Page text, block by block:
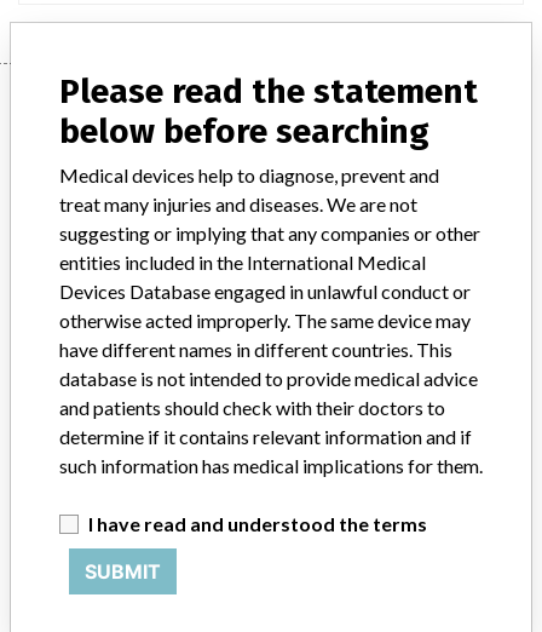
Manufacturer
Bard Korea Co., Ltd.
Manufacturer Address
416, Youngdong Daero, Gangnam-gu, Seoul
Manufacturer Parent Company (2017)
Becton, Dickinson and Company
Source
ABOUT THIS DATABASE
Notices of medical devices and their connections with their
FAQ
Please read the statement
below before searching
Medical devices help to diagnose, prevent and
treat many injuries and diseases. We are not
suggesting or implying that any companies or other
entities included in the International Medical
Devices Database engaged in unlawful conduct or
otherwise acted improperly. The same device may
have different names in different countries. This
database is not intended to provide medical advice
and patients should check with their doctors to
determine if it contains relevant information and if
such information has medical implications for them.
I have read and understood the terms
SUBMIT